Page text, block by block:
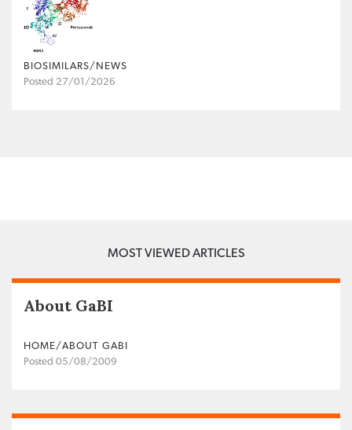
BIOSIMILARS/NEWS
Posted 27/01/2026
MOST VIEWED ARTICLES
About GaBI
HOME/ABOUT GABI
Posted 05/08/2009